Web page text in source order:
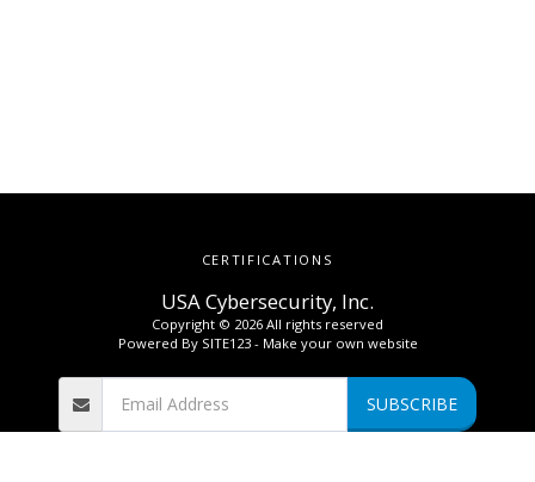
USA Cybersecurity, Inc.
Copyright © 2026 All rights reserved
Powered By SITE123- Make your own website
CERTIFICATIONS
SUBSCRIBE